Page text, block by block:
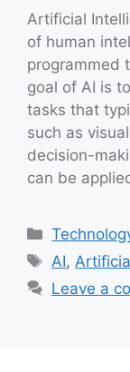
Artificial
of human
programmed
goal of AI is
tasks that
such as
decision-
can be
Categories
Tags
AI,
Leave a